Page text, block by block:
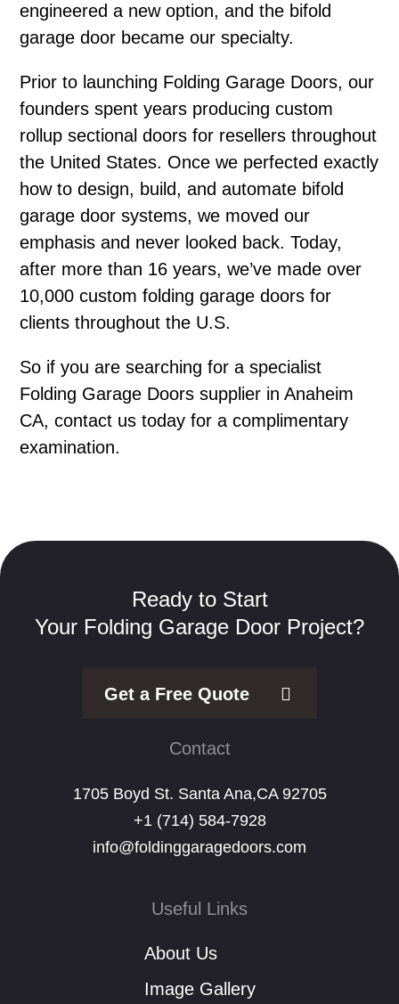
engineered a new option, and the bifold
garage door became our specialty.
Prior to launching Folding Garage Doors, our
founders spent years producing custom
rollup sectional doors for resellers throughout
the United States. Once we perfected exactly
how to design, build, and automate bifold
garage door systems, we moved our
emphasis and never looked back. Today,
after more than 16 years, we’ve made over
10,000 custom folding garage doors for
clients throughout the U.S.
So if you are searching for a specialist
Folding Garage Doors supplier in Anaheim
CA, contact us today for a complimentary
examination.
Ready to Start
Your Folding Garage Door Project?
Get a Free Quote
Contact
1705 Boyd St. Santa Ana,CA 92705
+1 (714) 584-7928
info@foldinggaragedoors.com
Useful Links
About Us
Image Gallery